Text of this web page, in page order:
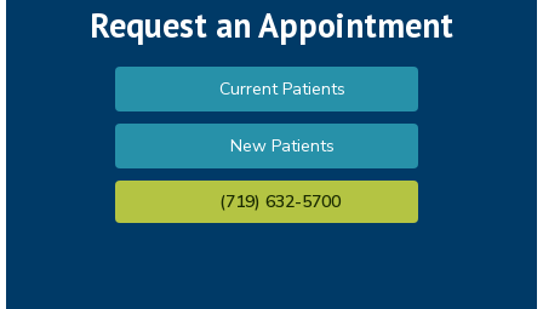
Request an Appointment
Current Patients
New Patients
(719) 632-5700